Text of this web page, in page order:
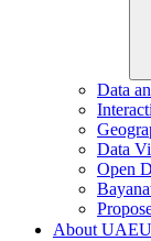
Data
Data
Open
About UAEU